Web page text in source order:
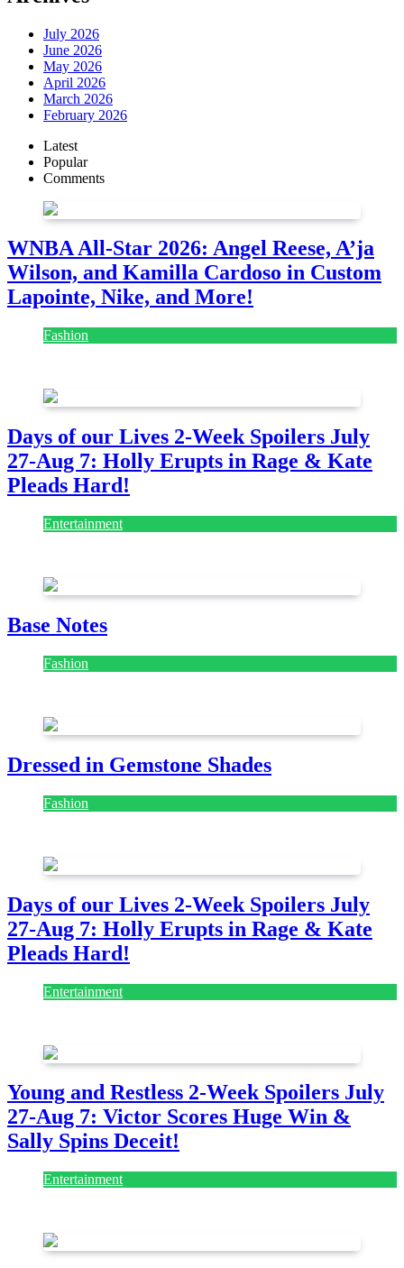
July 2026
June 2026
May 2026
April 2026
March 2026
February 2026
Latest
Popular
Comments
WNBA All-Star 2026: Angel Reese, A’ja
Wilson, and Kamilla Cardoso in Custom
Lapointe, Nike, and More!
Fashion
Days of our Lives 2-Week Spoilers July
27-Aug 7: Holly Erupts in Rage & Kate
Pleads Hard!
Entertainment
Base Notes
Fashion
Dressed in Gemstone Shades
Fashion
Days of our Lives 2-Week Spoilers July
27-Aug 7: Holly Erupts in Rage & Kate
Pleads Hard!
Entertainment
Young and Restless 2-Week Spoilers July
27-Aug 7: Victor Scores Huge Win &
Sally Spins Deceit!
Entertainment